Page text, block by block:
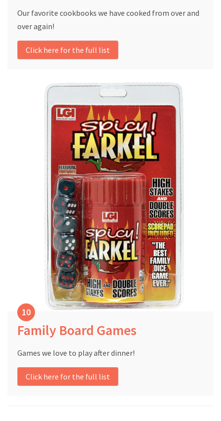
Our favorite cookbooks we have cooked from over and
over again!
Click here for the full list
Family Board Games
Games we love to play after dinner!
Click here for the full list